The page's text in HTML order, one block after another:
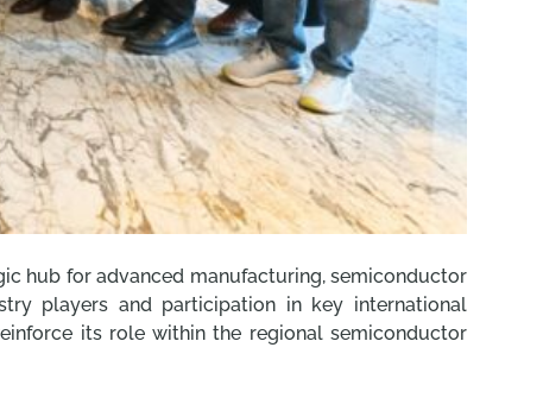
hub for advanced manufacturing, semiconductor
players and participation in key international
its role within the regional semiconductor